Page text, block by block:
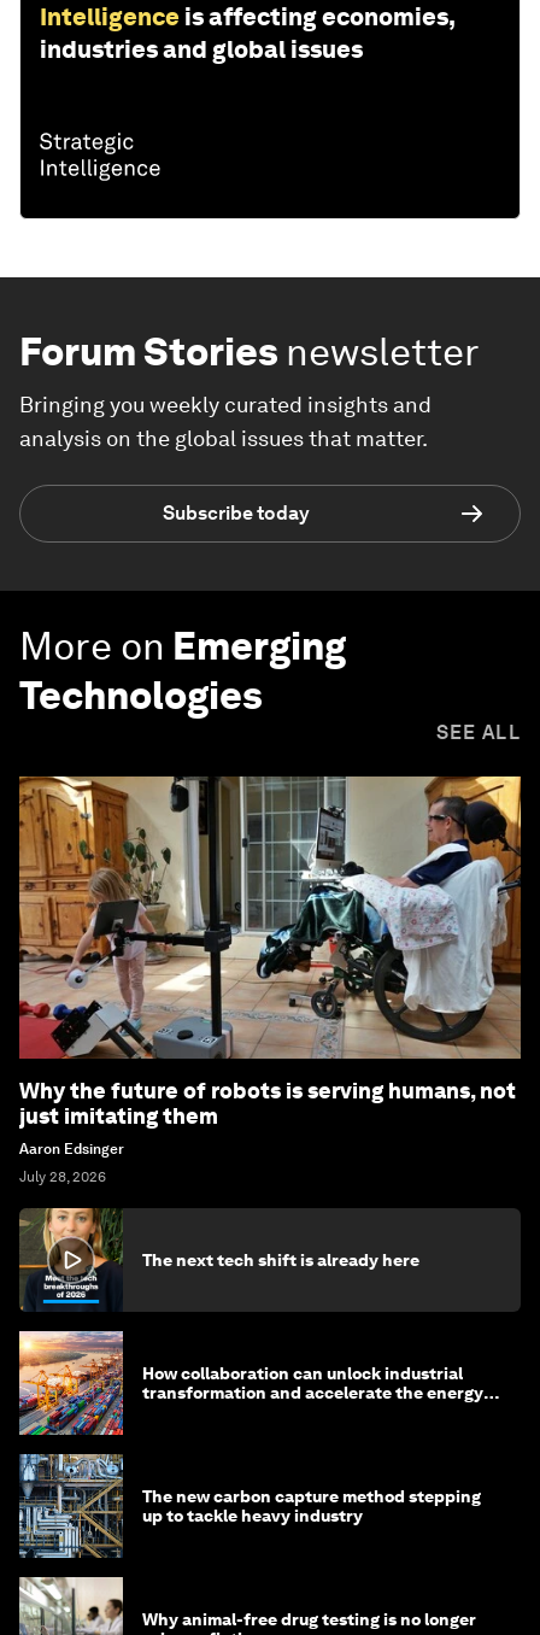
Intelligence is affecting economies,
industries and global issues
Forum Stories newsletter
Bringing you weekly curated insights and
analysis on the global issues that matter.
Subscribe today
More on Emerging
Technologies
SEE ALL
Why the future of robots is serving humans, not
just imitating them
Aaron Edsinger
July 28, 2026
The next tech shift is already here
How collaboration can unlock industrial
transformation and accelerate the energy
The new carbon capture method stepping
up to tackle heavy industry
Why animal-free drug testing is no longer